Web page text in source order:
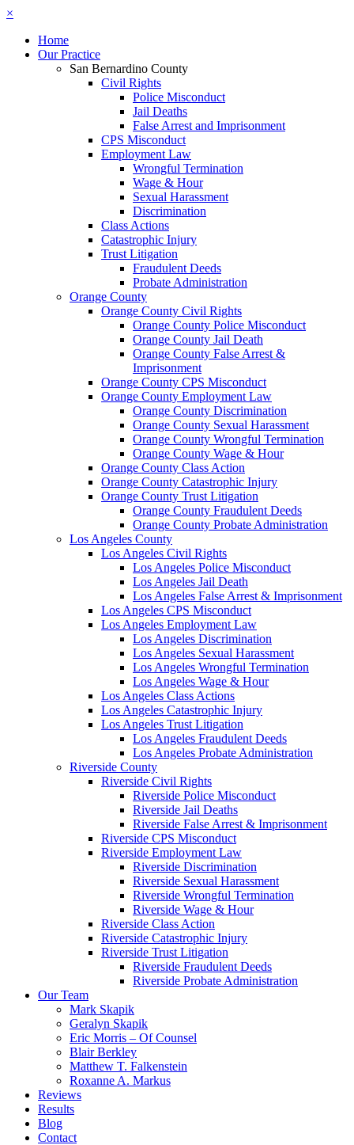
×
Home
Our Practice
San Bernardino County
Civil Rights
Police Misconduct
Jail Deaths
False Arrest and Imprisonment
CPS Misconduct
Employment Law
Wrongful Termination
Wage & Hour
Sexual Harassment
Discrimination
Class Actions
Catastrophic Injury
Trust Litigation
Fraudulent Deeds
Probate Administration
Orange County
Orange County Civil Rights
Orange County Police Misconduct
Orange County Jail Death
Orange County False Arrest &
Imprisonment
Orange County CPS Misconduct
Orange County Employment Law
Orange County Discrimination
Orange County Sexual Harassment
Orange County Wrongful Termination
Orange County Wage & Hour
Orange County Class Action
Orange County Catastrophic Injury
Orange County Trust Litigation
Orange County Fraudulent Deeds
Orange County Probate Administration
Los Angeles County
Los Angeles Civil Rights
Los Angeles Police Misconduct
Los Angeles Jail Death
Los Angeles False Arrest & Imprisonment
Los Angeles CPS Misconduct
Los Angeles Employment Law
Los Angeles Discrimination
Los Angeles Sexual Harassment
Los Angeles Wrongful Termination
Los Angeles Wage & Hour
Los Angeles Class Actions
Los Angeles Catastrophic Injury
Los Angeles Trust Litigation
Los Angeles Fraudulent Deeds
Los Angeles Probate Administration
Riverside County
Riverside Civil Rights
Riverside Police Misconduct
Riverside Jail Deaths
Riverside False Arrest & Imprisonment
Riverside CPS Misconduct
Riverside Employment Law
Riverside Discrimination
Riverside Sexual Harassment
Riverside Wrongful Termination
Riverside Wage & Hour
Riverside Class Action
Riverside Catastrophic Injury
Riverside Trust Litigation
Riverside Fraudulent Deeds
Riverside Probate Administration
Our Team
Mark Skapik
Geralyn Skapik
Eric Morris – Of Counsel
Blair Berkley
Matthew T. Falkenstein
Roxanne A. Markus
Reviews
Results
Blog
Contact